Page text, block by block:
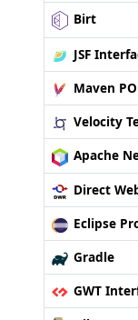
Birt
JSF
Maven
Velocity
Apache
Direct
Eclipse
Gradle
GWT